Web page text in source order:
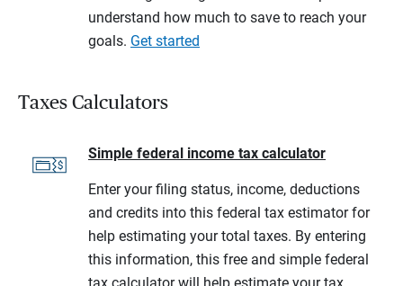
understand how much to save to reach your
goals. Get started
Taxes Calculators
Simple federal income tax calculator
Enter your filing status, income, deductions
and credits into this federal tax estimator for
help estimating your total taxes. By entering
this information, this free and simple federal